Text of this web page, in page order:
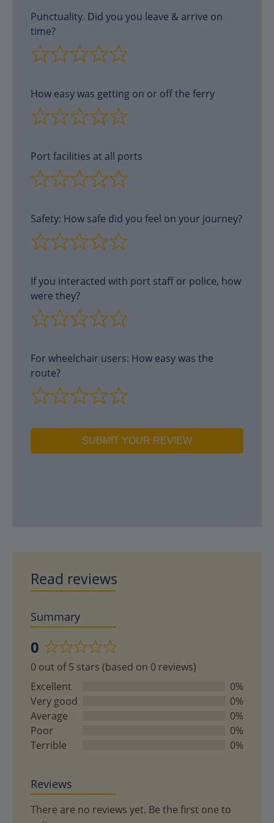
Punctuality. Did you you leave & arrive on
time?
How easy was getting on or off the ferry
Port facilities at all ports
Safety: How safe did you feel on your journey?
If you interacted with port staff or police, how
were they?
For wheelchair users: How easy was the
route?
SUBMIT YOUR REVIEW
Read reviews
Summary
0
Rated
0
out
of
5
0 out of 5 stars (based on 0 reviews)
Excellent
0%
Very good
0%
Average
0%
Poor
0%
Terrible
0%
Reviews
There are no reviews yet. Be the first one to